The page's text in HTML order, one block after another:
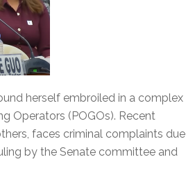
herself embroiled in a complex
Operators (POGOs). Recent
faces criminal complaints due
by the Senate committee and